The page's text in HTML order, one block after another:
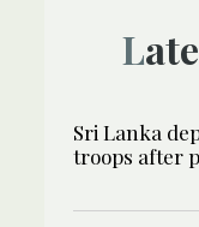
Sri Lanka
troops after